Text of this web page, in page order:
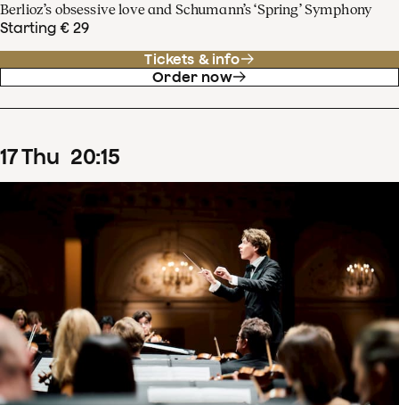
Berlioz’s obsessive love and Schumann’s ‘Spring’ Symphony
Starting € 29
Tickets & info
Order now
17Thu 20:15